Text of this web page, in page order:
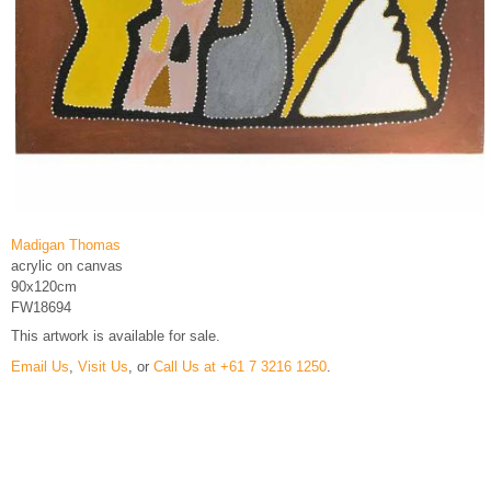
Madigan Thomas
acrylic on canvas
90x120cm
FW18694
This artwork is available for sale.
Email Us, Visit Us, or Call Us at +61 7 3216 1250.